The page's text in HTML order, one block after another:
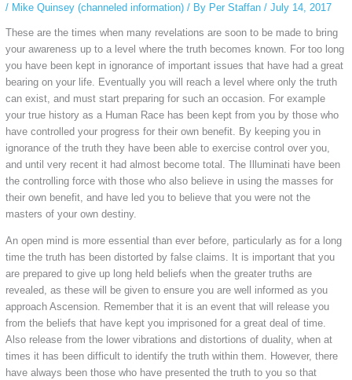
/ Mike Quinsey (channeled information)/ By Per Staffan / July 14, 2017
These are the times when many revelations are soon to be made to bring
your awareness up to a level where the truth becomes known. For too long
you have been kept in ignorance of important issues that have had a great
bearing on your life. Eventually you will reach a level where only the truth
can exist, and must start preparing for such an occasion. For example
your true history as a Human Race has been kept from you by those who
have controlled your progress for their own benefit. By keeping you in
ignorance of the truth they have been able to exercise control over you,
and until very recent it had almost become total. The Illuminati have been
the controlling force with those who also believe in using the masses for
their own benefit, and have led you to believe that you were not the
masters of your own destiny.
An open mind is more essential than ever before, particularly as for a long
time the truth has been distorted by false claims. It is important that you
are prepared to give up long held beliefs when the greater truths are
revealed, as these will be given to ensure you are well informed as you
approach Ascension. Remember that it is an event that will release you
from the beliefs that have kept you imprisoned for a great deal of time.
Also release from the lower vibrations and distortions of duality, when at
times it has been difficult to identify the truth within them. However, there
have always been those who have presented the truth to you so that